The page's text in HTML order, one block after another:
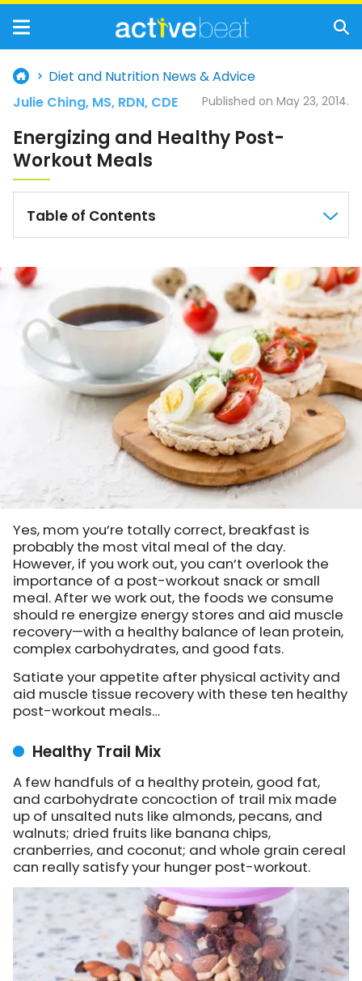
Diet and Nutrition News & Advice
Energizing and Healthy Post-
Workout Meals
Published on May 23, 2014.
Table of Contents
Yes, mom you’re totally correct, breakfast is
probably the most vital meal of the day.
However, if you work out, you can’t overlook the
importance of a post-workout snack or small
meal. After we work out, the foods we consume
should re energize energy stores and aid muscle
recovery—with a healthy balance of lean protein,
complex carbohydrates, and good fats.
Satiate your appetite after physical activity and
aid muscle tissue recovery with these ten healthy
post-workout meals…
Healthy Trail Mix
A few handfuls of a healthy protein, good fat,
and carbohydrate concoction of trail mix made
up of unsalted nuts like almonds, pecans, and
walnuts; dried fruits like banana chips,
cranberries, and coconut; and whole grain cereal
can really satisfy your hunger post-workout.
Julie Ching, MS, RDN, CDE